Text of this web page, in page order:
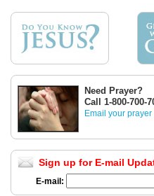
Need Prayer?
Call 1-800-700-
Email your
Sign up for E-mail
E-mail: